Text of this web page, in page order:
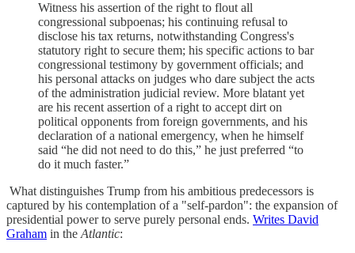
Witness his assertion of the right to flout all
congressional subpoenas; his continuing refusal to
disclose his tax returns, notwithstanding Congress's
statutory right to secure them; his specific actions to bar
congressional testimony by government officials; and
his personal attacks on judges who dare subject the acts
of the administration judicial review. More blatant yet
are his recent assertion of a right to accept dirt on
political opponents from foreign governments, and his
declaration of a national emergency, when he himself
said “he did not need to do this,” he just preferred “to
do it much faster.”
What distinguishes Trump from his ambitious predecessors is
captured by his contemplation of a "self-pardon": the expansion of
presidential power to serve purely personal ends. Writes David
Graham in theAtlantic: